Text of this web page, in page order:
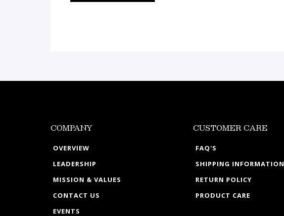
COMPANY
OVERVIEW
LEADERSHIP
MISSION & VALUES
CONTACT US
EVENTS
CUSTOMER CARE
FAQ'S
SHIPPING INFORMATION
RETURN POLICY
PRODUCT CARE